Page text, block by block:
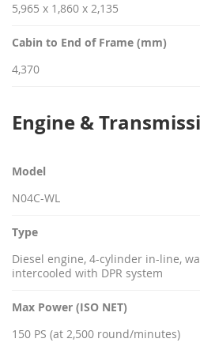
5,965 x 1,860 x 2,135
Cabin to End of Frame (mm)
4,370
Engine &
Model
N04C-WL
Type
Diesel engine, 4-cylinder in-line,
intercooled with DPR system
Max Power (ISO NET)
150 PS (at 2,500 round/minutes)